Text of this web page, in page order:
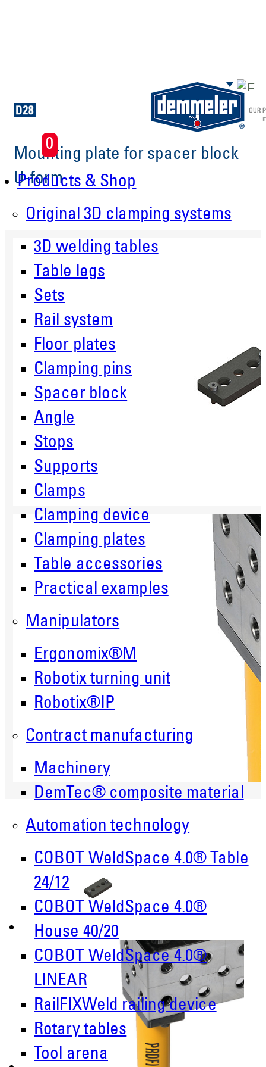
Skip to main content
0
Products & Shop
Original 3D clamping systems
3D welding tables
Table legs
Sets
Rail system
Floor plates
Clamping pins
Spacer block
Angle
Stops
Supports
Clamps
Clamping device
Clamping plates
Table accessories
Practical examples
Manipulators
Ergonomix®M
Robotix turning unit
Robotix®IP
Contract manufacturing
Machinery
DemTec® composite material
Automation technology
COBOT WeldSpace 4.0® Table
24/12
COBOT WeldSpace 4.0®
House 40/20
COBOT WeldSpace 4.0®
LINEAR
RailFIXWeld railing device
Rotary tables
Tool arena
Mounting plate for spacer block
U-form